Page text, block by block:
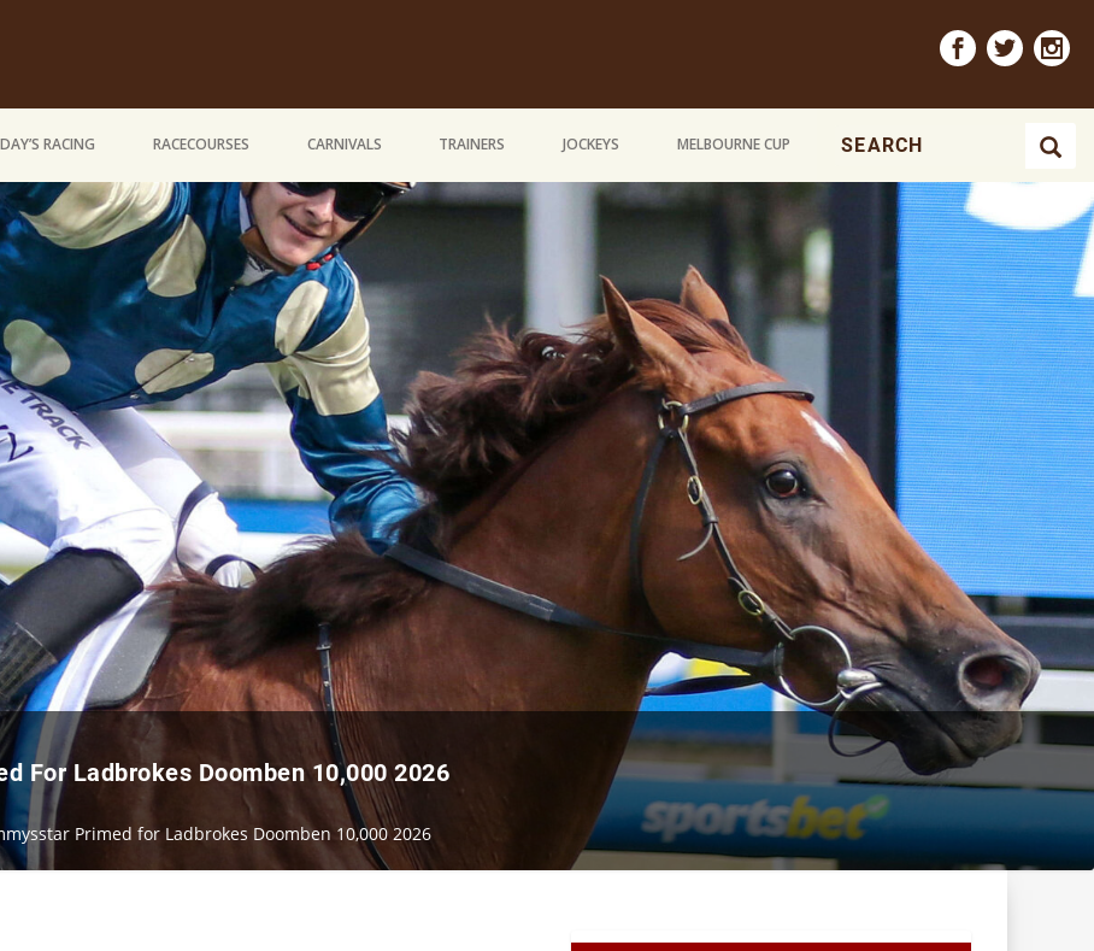
RACING RACECOURSES CARNIVALS TRAINERS JOCKEYS MELBOURNE CUP
For Ladbrokes Doomben 10,000 2026
Primed for Ladbrokes Doomben 10,000 2026